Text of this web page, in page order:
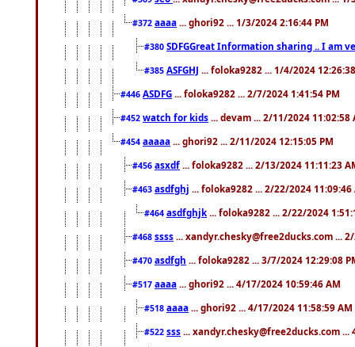
#372 aaaa ... ghori92 ... 1/3/2024 2:16:44 PM
#380 SDFGGreat Information sharing .. I am
#385 ASFGHJ ... foloka9282 ... 1/4/2024
#446 ASDFG ... foloka9282 ... 2/7/2024 1:41:54 PM
#452 watch for kids ... devam ... 2/11/2024 11:02:58
#454 aaaaa ... ghori92 ... 2/11/2024 12:15:05 PM
#456 asxdf ... foloka9282 ... 2/13/2024 11:11:23
#463 asdfghj ... foloka9282 ... 2/22/2024 11:09:46
#464 asdfghjk ... foloka9282 ... 2/22/2024
#468 ssss ... xandyr.chesky@free2ducks.com ...
#470 asdfgh ... foloka9282 ... 3/7/2024 12:29:08
#517 aaaa ... ghori92 ... 4/17/2024 10:59:46 AM
#518 aaaa ... ghori92 ... 4/17/2024 11:58:59 AM
#522 sss ... xandyr.chesky@free2ducks.com ...